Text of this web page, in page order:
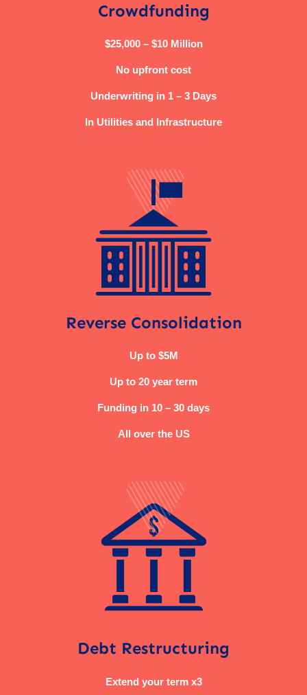
Crowdfunding
$25,000 – $10 Million
No upfront cost
Underwriting in 1 – 3 Days
In Utilities and Infrastructure
Reverse Consolidation
Up to $5M
Up to 20 year term
Funding in 10 – 30 days
All over the US
Debt Restructuring
Extend your term x3